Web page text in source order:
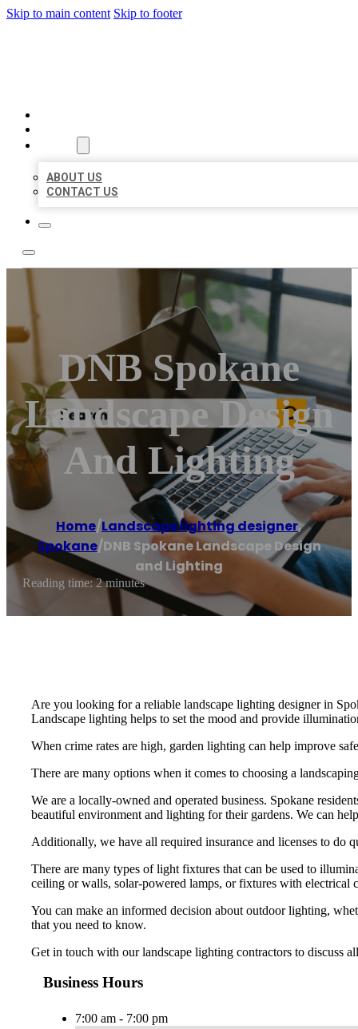
Skip to main content Skip to footer
ABOUT US
CONTACT US
DNB Spokane
Landscape Design
And Lighting
Home/Landscape lighting designer,
Spokane/DNB Spokane Landscape Design
and Lighting
Reading time: 2 minutes
Are you looking for a reliable landscape lighting designer in
Landscape lighting helps to set the mood and provide
When crime rates are high, garden lighting can help improve
There are many options when it comes to choosing a
We are a locally-owned and operated business. Spokane
beautiful environment and lighting for their gardens. We can
Additionally, we have all required insurance and licenses to do
There are many types of light fixtures that can be used to
ceiling or walls, solar-powered lamps, or fixtures with electrical
You can make an informed decision about outdoor lighting,
that you need to know.
Get in touch with our landscape lighting contractors to discuss
Business Hours
7:00 am - 7:00 pm